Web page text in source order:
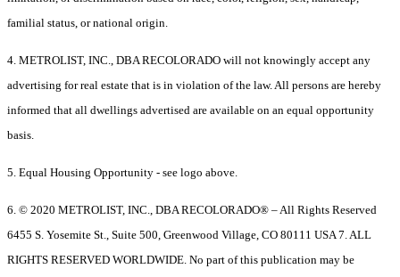
familial status, or national origin.
4. METROLIST, INC., DBA RECOLORADO will not knowingly accept any
advertising for real estate that is in violation of the law. All persons are hereby
informed that all dwellings advertised are available on an equal opportunity
basis.
5. Equal Housing Opportunity - see logo above.
6. © 2020 METROLIST, INC., DBA RECOLORADO® – All Rights Reserved
6455 S. Yosemite St., Suite 500, Greenwood Village, CO 80111 USA 7. ALL
RIGHTS RESERVED WORLDWIDE. No part of this publication may be